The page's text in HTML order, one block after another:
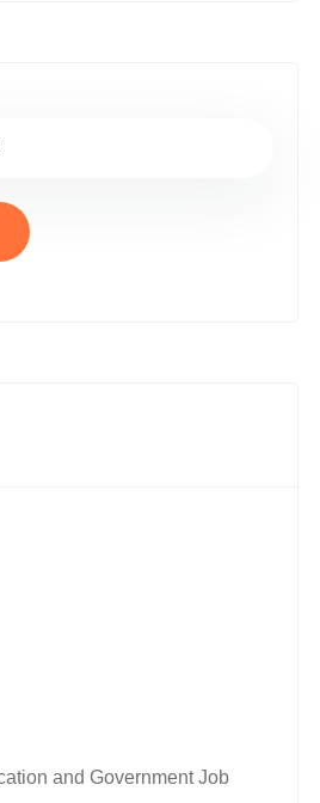
and Government Job